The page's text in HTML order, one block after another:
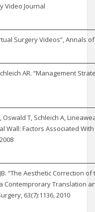
Video Journal
Surgery Videos”, Annals
AR. “Management
Oswald T, Schleich A,
Wall: Factors Associated
“The Aesthetic Correction
Contemprorary Translation
63(7):1136, 2010